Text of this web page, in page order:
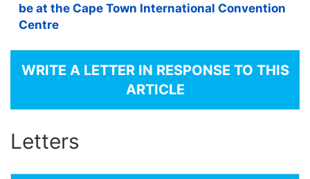
be at the Cape Town International Convention
Centre
WRITE A LETTER IN RESPONSE TO THIS
ARTICLE
Letters